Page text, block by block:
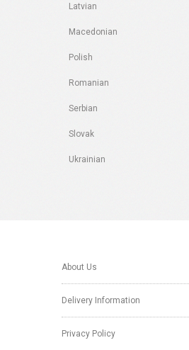
Latvian
Macedonian
Polish
Romanian
Serbian
Slovak
Ukrainian
About Us
Delivery Information
Privacy Policy